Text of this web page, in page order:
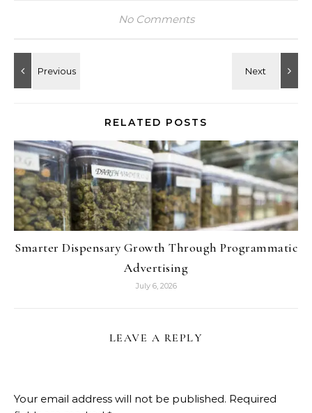
No Comments
RELATED POSTS
Smarter Dispensary Growth Through Programmatic
Advertising
July 6, 2026
LEAVE A REPLY
Your email address will not be published. Required